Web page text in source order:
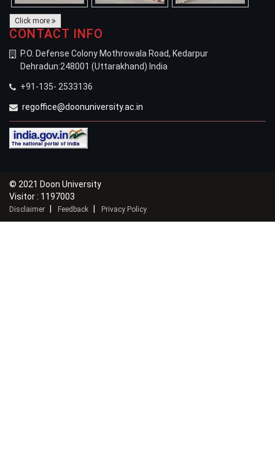
Click more
CONTACT INFO
P.O. Defense Colony Mothrowala Road, Kedarpur
Dehradun:248001 (Uttarakhand) India
+91-135- 2533136
regoffice@doonuniversity.ac.in
© 2021 Doon University
Visitor : 1197003
Disclaimer Feedback Privacy Policy